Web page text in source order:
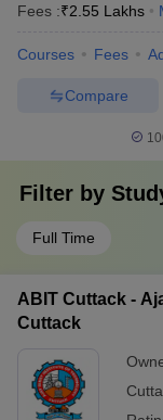
Fees :₹2.55 Lakhs
Courses Fees
Compare
Filter by
Full Time
ABIT Cuttack -
Cuttack